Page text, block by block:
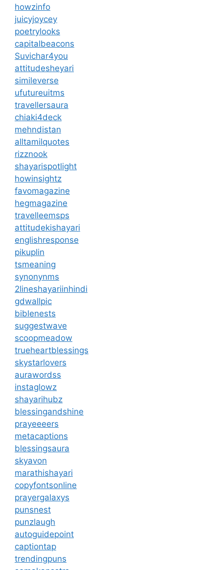
howzinfo
juicyjoycey
poetrylooks
capitalbeacons
Suvichar4you
attitudesheyari
simileverse
ufutureuitms
travellersaura
chiaki4deck
mehndistan
alltamilquotes
rizznook
shayarispotlight
howinsightz
favomagazine
hegmagazine
travelleemsps
attitudekishayari
englishresponse
pikuplin
tsmeaning
synonynms
2lineshayariinhindi
gdwallpic
biblenests
suggestwave
scoopmeadow
trueheartblessings
skystarlovers
aurawordss
instaglowz
shayarihubz
blessingandshine
prayeeeers
metacaptions
blessingsaura
skyavon
marathishayari
copyfontsonline
prayergalaxys
punsnest
punzlaugh
autoguidepoint
captiontap
trendingpuns